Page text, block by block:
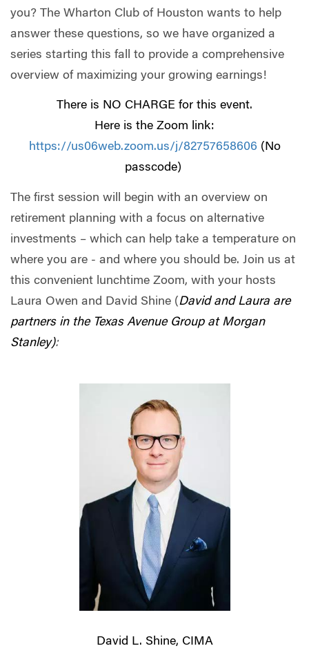
you? The Wharton Club of Houston wants to help
answer these questions, so we have organized a
series starting this fall to provide a comprehensive
overview of maximizing your growing earnings!
There is NO CHARGE for this event.
Here is the Zoom link:
https://us06web.zoom.us/j/82757658606 (No
passcode)
The first session will begin with an overview on
retirement planning with a focus on alternative
investments – which can help take a temperature on
where you are - and where you should be. Join us at
this convenient lunchtime Zoom, with your hosts
Laura Owen and David Shine (David and Laura are
partners in the Texas Avenue Group at Morgan
Stanley):
David L. Shine, CIMA